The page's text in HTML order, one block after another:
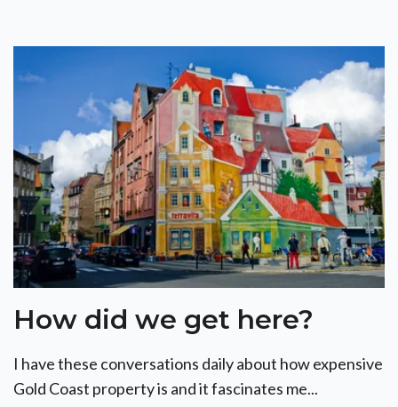
How did we get here?
I have these conversations daily about how expensive
Gold Coast property is and it fascinates me...